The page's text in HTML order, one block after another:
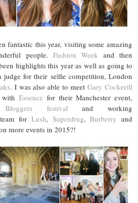
fantastic this year, visiting some amazing
people. Fashion Week and then
highlights this year as well as going to
judge for their selfie competition, London
. I was also able to meetGary Cockerill
Essence for their Manchester event,
festivaland working
for Lush, Superdrug, Burberry and
more events in 2015?!